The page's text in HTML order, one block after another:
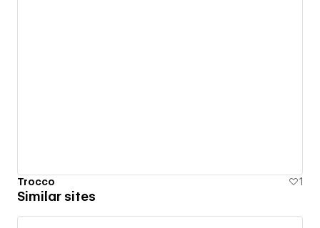
Trocco 1
Similar sites